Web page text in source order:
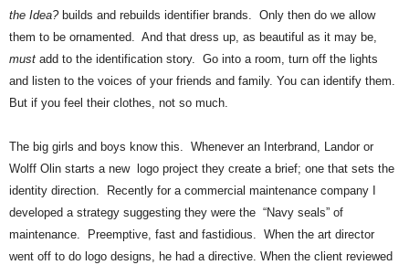
the Idea?builds and rebuilds identifier brands. Only then do we allow
them to be ornamented. And that dress up, as beautiful as it may be,
must add to the identification story. Go into a room, turn off the lights
and listen to the voices of your friends and family. You can identify them.
But if you feel their clothes, not so much.
The big girls and boys know this. Whenever an Interbrand, Landor or
Wolff Olin starts a new logo project they create a brief; one that sets the
identity direction. Recently for a commercial maintenance company I
developed a strategy suggesting they were the “Navy seals” of
maintenance. Preemptive, fast and fastidious. When the art director
went off to do logo designs, he had a directive. When the client reviewed